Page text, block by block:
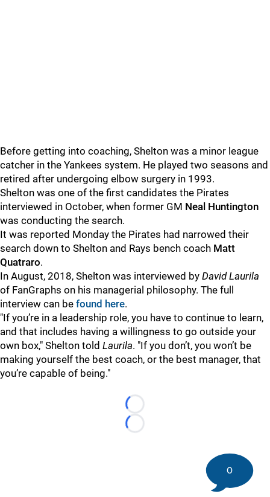
Before getting into coaching, Shelton was a minor league
catcher in the Yankees system. He played two seasons and
retired after undergoing elbow surgery in 1993.
Shelton was one of the first candidates the Pirates
interviewed in October, when former GM Neal Huntington
was conducting the search.
It was reported Monday the Pirates had narrowed their
search down to Shelton and Rays bench coach Matt
Quatraro.
In August, 2018, Shelton was interviewed by David Laurila
of FanGraphs on his managerial philosophy. The full
interview can be found here.
"If you’re in a leadership role, you have to continue to learn,
and that includes having a willingness to go outside your
own box," Shelton told Laurila. "If you don’t, you won’t be
making yourself the best coach, or the best manager, that
you’re capable of being."
Loading...
Loading...
0